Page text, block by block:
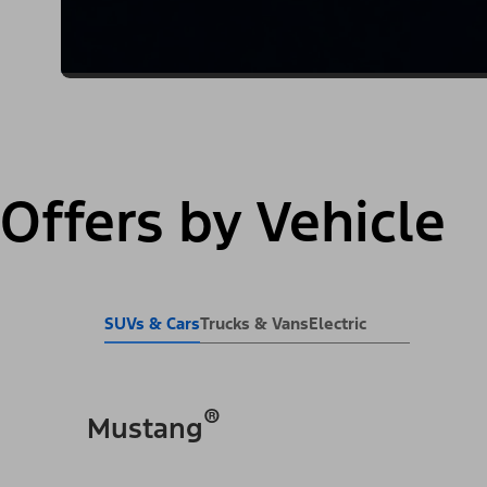
Offers by Vehicle
SUVs & CarsTrucks & VansElectric
Mustang®